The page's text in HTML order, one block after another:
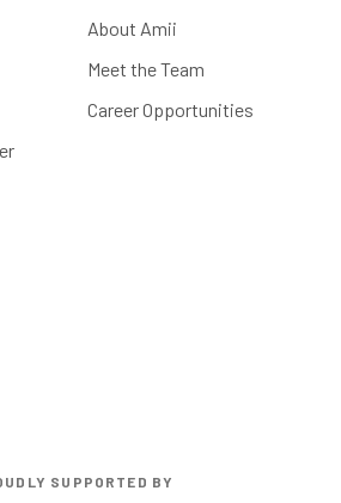
About Amii
Meet the Team
Career Opportunities
SUPPORTED BY